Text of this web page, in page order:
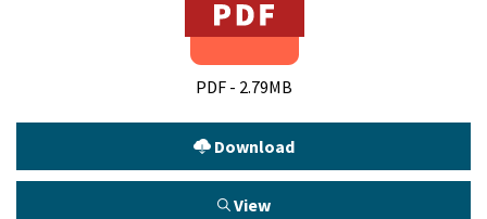
PDF - 2.79MB
Download
View